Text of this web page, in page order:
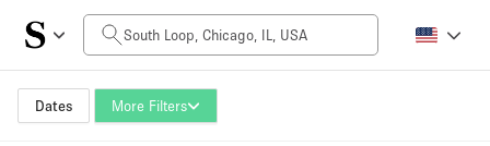
Dates More Filters
Daily Price
$0